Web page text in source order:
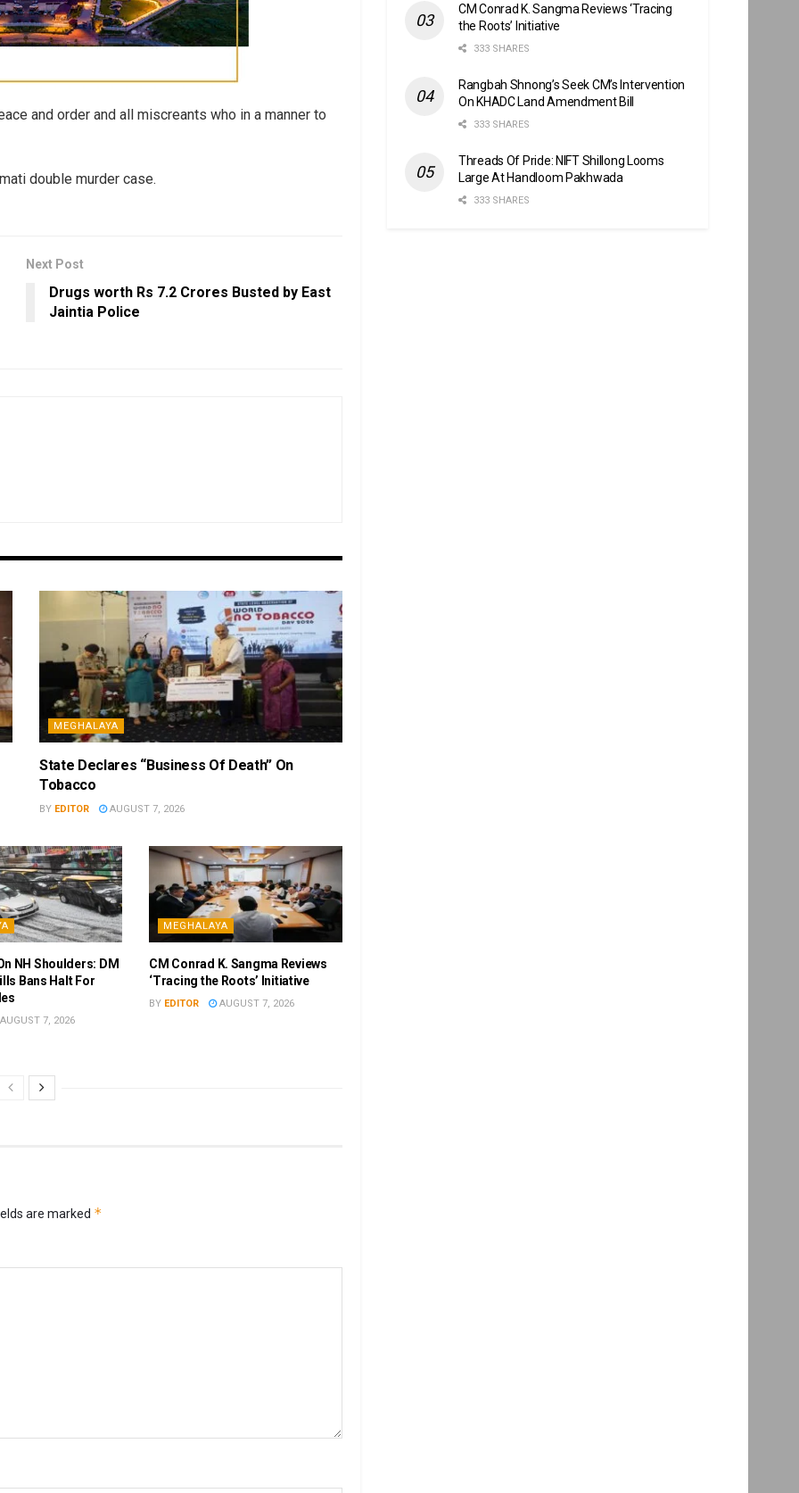
and order and all miscreants who in a manner to
double murder case.
Next Post
Drugs worth Rs 7.2 Crores Busted by East
Jaintia Police
MEGHALAYA
State Declares “Business Of Death” On
Tobacco
BY EDITOR AUGUST 7, 2026
NH Shoulders: DM
Bans Halt For
7, 2026
MEGHALAYA
CM Conrad K. Sangma Reviews
‘Tracing the Roots’ Initiative
BY EDITOR AUGUST 7, 2026
are marked *
CM Conrad K. Sangma Reviews ‘Tracing
the Roots’ Initiative
333 SHARES
Rangbah Shnong’s Seek CM’s Intervention
On KHADC Land Amendment Bill
333 SHARES
Threads Of Pride: NIFT Shillong Looms
Large At Handloom Pakhwada
333 SHARES